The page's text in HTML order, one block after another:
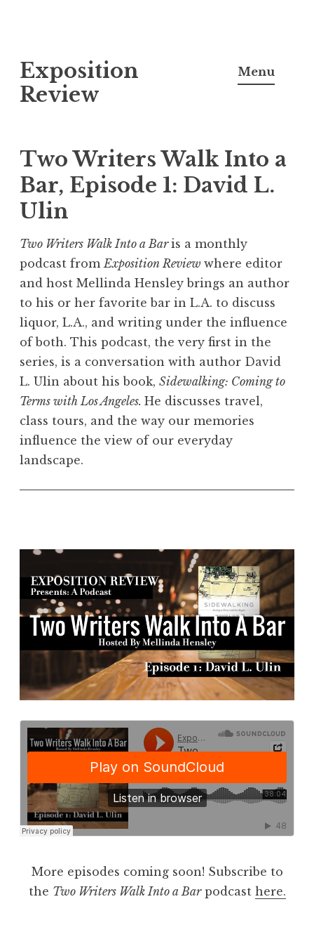
k
i
o
c
o
n
e
n
t
Exposition
Review
Menu
Two Writers Walk Into a
Bar, Episode 1: David L.
Ulin
Two Writers Walk Into a Baris a monthly
podcast from Exposition Review where editor
and host Mellinda Hensley brings an author
to his or her favorite bar in L.A. to discuss
liquor, L.A., and writing under the influence
of both. This podcast, the very first in the
series, is a conversation with author David
L. Ulin about his book, Sidewalking: Coming to
Terms with Los Angeles. He discusses travel,
class tours, and the way our memories
influence the view of our everyday
landscape.
More episodes coming soon! Subscribe to
the Two Writers Walk Into a Barpodcast here.